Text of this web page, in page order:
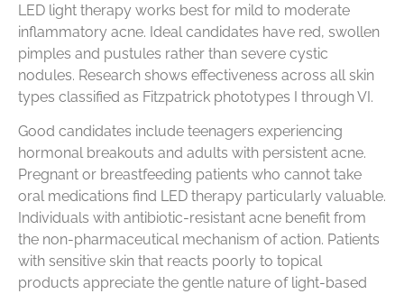
LED light therapy works best for mild to moderate
inflammatory acne. Ideal candidates have red, swollen
pimples and pustules rather than severe cystic
nodules. Research shows effectiveness across all skin
types classified as Fitzpatrick phototypes I through VI.
Good candidates include teenagers experiencing
hormonal breakouts and adults with persistent acne.
Pregnant or breastfeeding patients who cannot take
oral medications find LED therapy particularly valuable.
Individuals with antibiotic-resistant acne benefit from
the non-pharmaceutical mechanism of action. Patients
with sensitive skin that reacts poorly to topical
products appreciate the gentle nature of light-based